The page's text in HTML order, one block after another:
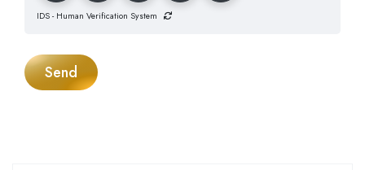
IDS - Human Verification System
Send